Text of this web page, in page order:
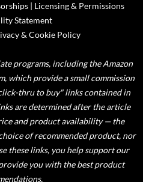
| Licensing & Permissions
Statement
& Cookie Policy
programs, including the Amazon
which provide a small commission
thru to buy" links contained in
are determined after the article
and product availability — the
of recommended product, nor
these links, you help support our
you with the best product